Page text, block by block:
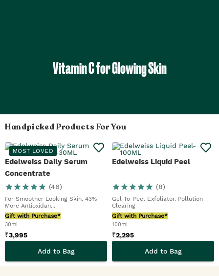
Vitamin C for Glowing Skin
Handpicked Products For You
MOST LOVED
Edelweiss Daily Serum
Concentrate
(46)
For Smoother Looking Skin. 43%
More Antioxidan...
Gift with Purchase*
30ml
₹3,995
Add to Bag
Edelweiss Liquid Peel
(8)
Gel-To-Peel Exfoliator. Pollution
Clearing
Gift with Purchase*
100ml
₹2,295
Add to Bag